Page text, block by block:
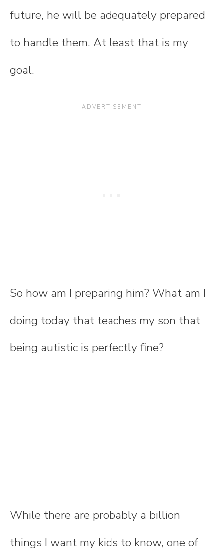
future, he will be adequately prepared
to handle them. At least that is my
goal.
So how am I preparing him? What am I
doing today that teaches my son that
being autistic is perfectly fine?
While there are probably a billion
things I want my kids to know, one of